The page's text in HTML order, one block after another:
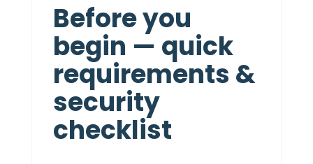
Before you
begin — quick
requirements &
security
checklist